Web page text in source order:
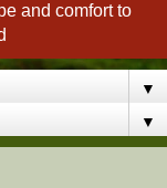
and comfort to
▼
▼